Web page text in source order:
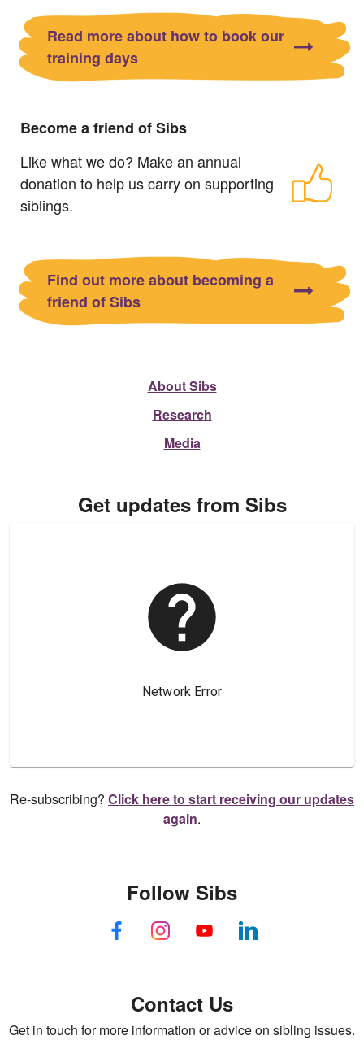
Read more about how to book our
training days
Become a friend of Sibs
Like what we do? Make an annual
donation to help us carry on supporting
siblings.
Find out more about becoming a
friend of Sibs
About Sibs
Research
Media
Get updates from Sibs
Re-subscribing? Click here to start receiving our updates
again.
Contact Us
Get in touch for more information or advice on sibling issues.
Follow Sibs